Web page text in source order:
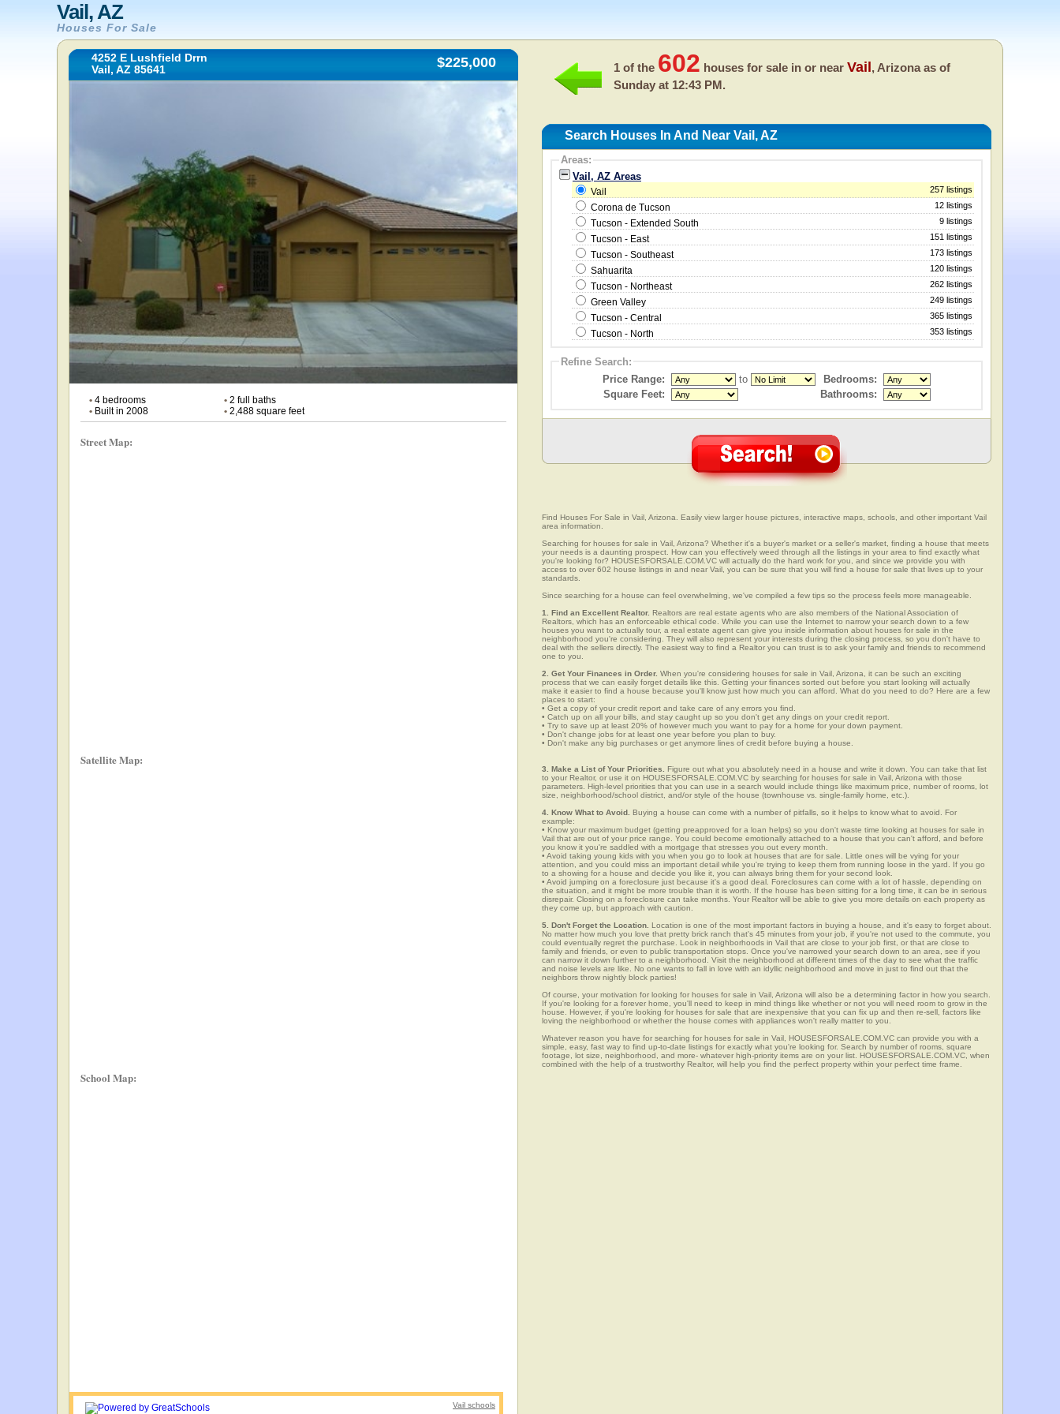
Vail, AZ
Houses For Sale
4252 E Lushfield Drrn
Vail, AZ 85641
$225,000
• 4 bedrooms •2 full baths
• Built in 2008 •2,488 square feet
Street Map:
Satellite Map:
School Map:
Vail schools
1 of the 602 houses for sale in or near Vail , Arizona as of
Sunday at 12:43 PM.
Search Houses In And Near Vail, AZ
Areas:
Vail, AZ Areas
Vail 257 listings
Corona de Tucson 12 listings
Tucson - Extended South 9 listings
Tucson - East 151 listings
Tucson - Southeast 173 listings
Sahuarita 120 listings
Tucson - Northeast 262 listings
Green Valley 249 listings
Tucson - Central 365 listings
Tucson - North 353 listings
Refine Search:
Price Range:
to
Bedrooms:
Square Feet:
Bathrooms:
Find Houses For Sale in Vail, Arizona. Easily view larger house pictures, interactive maps, schools, and other important Vail
area information.
Searching for houses for sale in Vail, Arizona? Whether it's a buyer's market or a seller's market, finding a house that meets
your needs is a daunting prospect. How can you effectively weed through all the listings in your area to find exactly what
you're looking for? HOUSESFORSALE.COM.VC will actually do the hard work for you, and since we provide you with
access to over 602 house listings in and near Vail, you can be sure that you will find a house for sale that lives up to your
standards.
Since searching for a house can feel overwhelming, we've compiled a few tips so the process feels more manageable.
1. Find an Excellent Realtor. Realtors are real estate agents who are also members of the National Association of
Realtors, which has an enforceable ethical code. While you can use the Internet to narrow your search down to a few
houses you want to actually tour, a real estate agent can give you inside information about houses for sale in the
neighborhood you're considering. They will also represent your interests during the closing process, so you don't have to
deal with the sellers directly. The easiest way to find a Realtor you can trust is to ask your family and friends to recommend
one to you.
2. Get Your Finances in Order. When you're considering houses for sale in Vail, Arizona, it can be such an exciting
process that we can easily forget details like this. Getting your finances sorted out before you start looking will actually
make it easier to find a house because you'll know just how much you can afford. What do you need to do? Here are a few
places to start:
• Get a copy of your credit report and take care of any errors you find.
• Catch up on all your bills, and stay caught up so you don't get any dings on your credit report.
• Try to save up at least 20% of however much you want to pay for a home for your down payment.
• Don't change jobs for at least one year before you plan to buy.
• Don't make any big purchases or get anymore lines of credit before buying a house.
3. Make a List of Your Priorities. Figure out what you absolutely need in a house and write it down. You can take that list
to your Realtor, or use it on HOUSESFORSALE.COM.VC by searching for houses for sale in Vail, Arizona with those
parameters. High-level priorities that you can use in a search would include things like maximum price, number of rooms, lot
size, neighborhood/school district, and/or style of the house (townhouse vs. single-family home, etc.).
4. Know What to Avoid. Buying a house can come with a number of pitfalls, so it helps to know what to avoid. For
example:
• Know your maximum budget (getting preapproved for a loan helps) so you don't waste time looking at houses for sale in
Vail that are out of your price range. You could become emotionally attached to a house that you can't afford, and before
you know it you're saddled with a mortgage that stresses you out every month.
• Avoid taking young kids with you when you go to look at houses that are for sale. Little ones will be vying for your
attention, and you could miss an important detail while you're trying to keep them from running loose in the yard. If you go
to a showing for a house and decide you like it, you can always bring them for your second look.
• Avoid jumping on a foreclosure just because it's a good deal. Foreclosures can come with a lot of hassle, depending on
the situation, and it might be more trouble than it is worth. If the house has been sitting for a long time, it can be in serious
disrepair. Closing on a foreclosure can take months. Your Realtor will be able to give you more details on each property as
they come up, but approach with caution.
5. Don't Forget the Location. Location is one of the most important factors in buying a house, and it's easy to forget about.
No matter how much you love that pretty brick ranch that's 45 minutes from your job, if you're not used to the commute, you
could eventually regret the purchase. Look in neighborhoods in Vail that are close to your job first, or that are close to
family and friends, or even to public transportation stops. Once you've narrowed your search down to an area, see if you
can narrow it down further to a neighborhood. Visit the neighborhood at different times of the day to see what the traffic
and noise levels are like. No one wants to fall in love with an idyllic neighborhood and move in just to find out that the
neighbors throw nightly block parties!
Of course, your motivation for looking for houses for sale in Vail, Arizona will also be a determining factor in how you search.
If you're looking for a forever home, you'll need to keep in mind things like whether or not you will need room to grow in the
house. However, if you're looking for houses for sale that are inexpensive that you can fix up and then re-sell, factors like
loving the neighborhood or whether the house comes with appliances won't really matter to you.
Whatever reason you have for searching for houses for sale in Vail, HOUSESFORSALE.COM.VC can provide you with a
simple, easy, fast way to find up-to-date listings for exactly what you're looking for. Search by number of rooms, square
footage, lot size, neighborhood, and more- whatever high-priority items are on your list. HOUSESFORSALE.COM.VC, when
combined with the help of a trustworthy Realtor, will help you find the perfect property within your perfect time frame.